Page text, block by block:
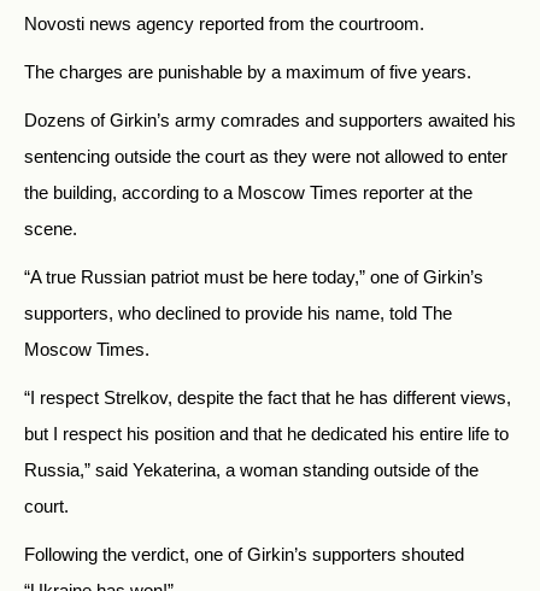
Novosti news agency reported from the courtroom.
The charges are punishable by a maximum of five years.
Dozens of Girkin’s army comrades and supporters awaited his
sentencing outside the court as they were not allowed to enter
the building, according to a Moscow Times reporter at the
scene.
“A true Russian patriot must be here today,” one of Girkin’s
supporters, who declined to provide his name, told The
Moscow Times.
“I respect Strelkov, despite the fact that he has different views,
but I respect his position and that he dedicated his entire life to
Russia,” said Yekaterina, a woman standing outside of the
court.
Following the verdict, one of Girkin’s supporters shouted